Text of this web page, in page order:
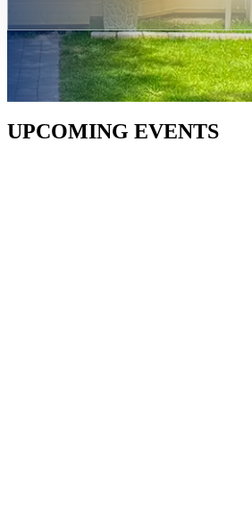
UPCOMING EVENTS